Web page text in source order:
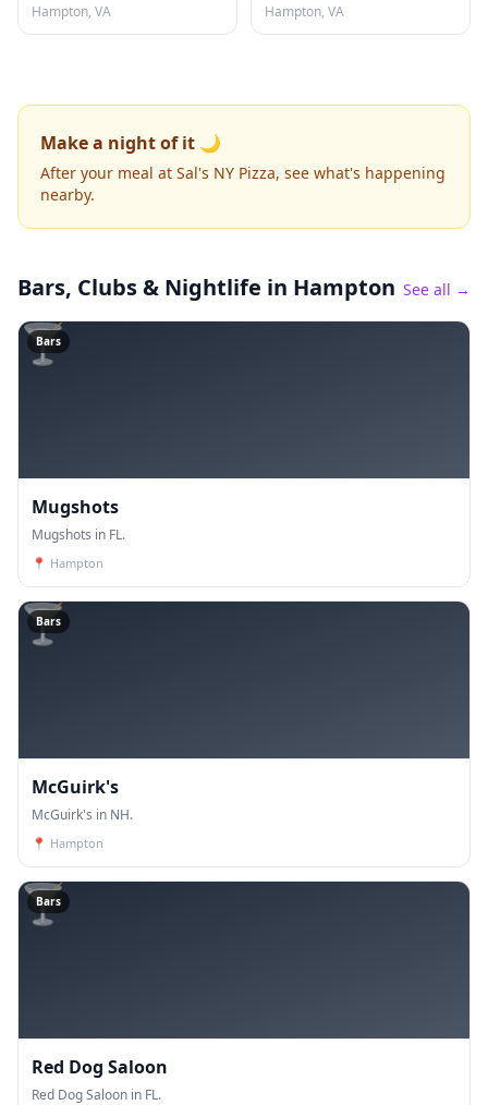
Hampton, VA
Hampton, VA
Make a night of it 🌙
After your meal at Sal's NY Pizza, see what's happening
nearby.
Bars, Clubs & Nightlife in Hampton See all →
🍸
Bars
Mugshots
Mugshots in FL.
📍 Hampton
🍸
Bars
McGuirk's
McGuirk's in NH.
📍 Hampton
🍸
Bars
Red Dog Saloon
Red Dog Saloon in FL.